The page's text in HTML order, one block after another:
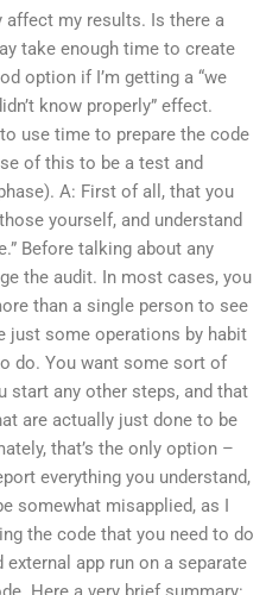
affect my results. Is there a
take enough time to create
option if I’m getting a “we
know properly” effect.
use time to prepare the code
of this to be a test and
A: First of all, that you
yourself, and understand
Before talking about any
the audit. In most cases, you
than a single person to see
just some operations by habit
do. You want some sort of
start any other steps, and that
are actually just done to be
that’s the only option –
everything you understand,
somewhat misapplied, as I
the code that you need to do
app run on a separate